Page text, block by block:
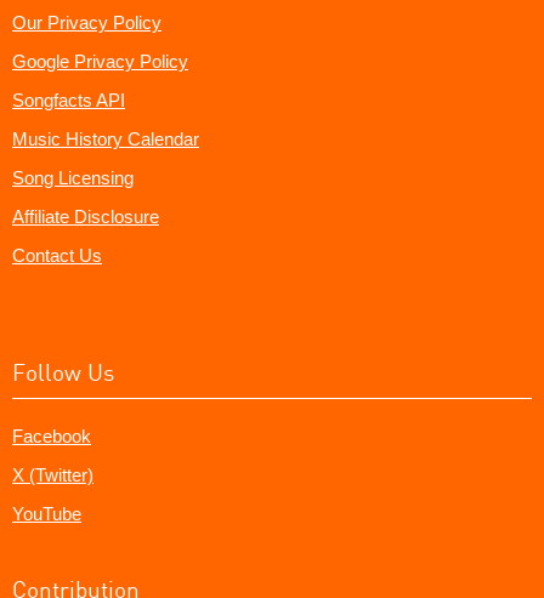
Our Privacy Policy
Google Privacy Policy
Songfacts API
Music History Calendar
Song Licensing
Affiliate Disclosure
Contact Us
Follow Us
Facebook
X (Twitter)
YouTube
Contribution